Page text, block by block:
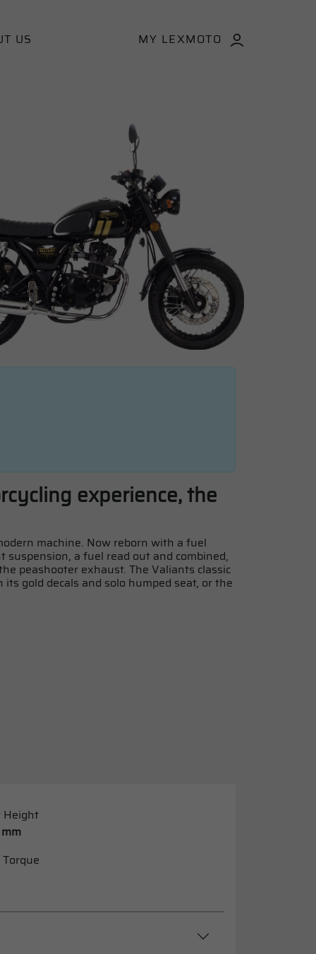
US MY LEXMOTO
experience, the
machine. Now reborn with a fuel
a fuel read out and combined,
peashooter exhaust. The Valiants classic
gold decals and solo humped seat, or the
Height